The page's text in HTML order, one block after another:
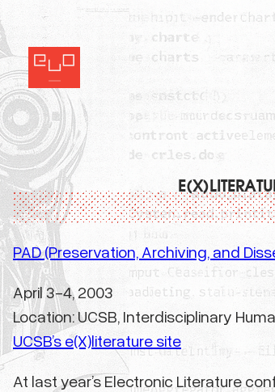
to
content
PAD (Preservation, Archiving, and
April 3-4, 2003
Location: UCSB, Interdisciplinary
UCSB’s e(X)literature site
At last year’s Electronic Literature